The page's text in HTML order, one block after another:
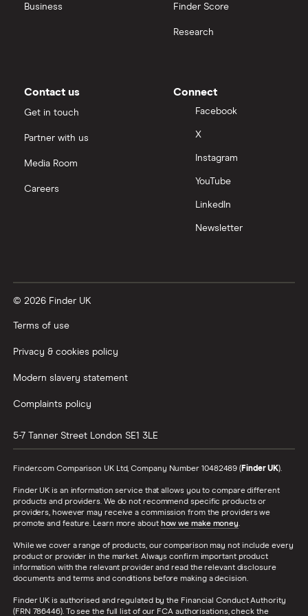
Moneybox vs Vanguard
Nutmeg vs Moneybox
Trading 212 vs interactive investor (ii)
Wealthify vs Moneybox
Business Finder Score
Research
Contact us
Get in touch
Partner with us
Media Room
Careers
Connect
Facebook
X
Instagram
YouTube
LinkedIn
Newsletter
© 2026 Finder UK
Terms of use
Privacy & cookies policy
Modern slavery statement
Complaints policy
5-7 Tanner Street London SE1 3LE
Finder.com Comparison UK Ltd, Company Number 10482489 (Finder UK).
Finder UK is an information service that allows you to compare different
products and providers. We do not recommend specific products or
providers, however may receive a commission from the providers we
promote and feature. Learn more about how we make money.
While we cover a range of products, our comparison may not include every
product or provider in the market. Always confirm important product
information with the relevant provider and read the relevant disclosure
documents and terms and conditions before making a decision.
Finder UK is authorised and regulated by the Financial Conduct Authority
(FRN 786446). To see the full list of our FCA authorisations, check the